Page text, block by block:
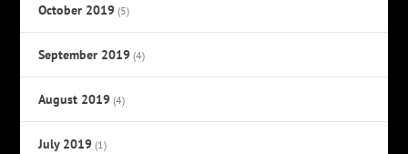
October 2019 (5)
September 2019 (4)
August 2019 (4)
July 2019 (1)